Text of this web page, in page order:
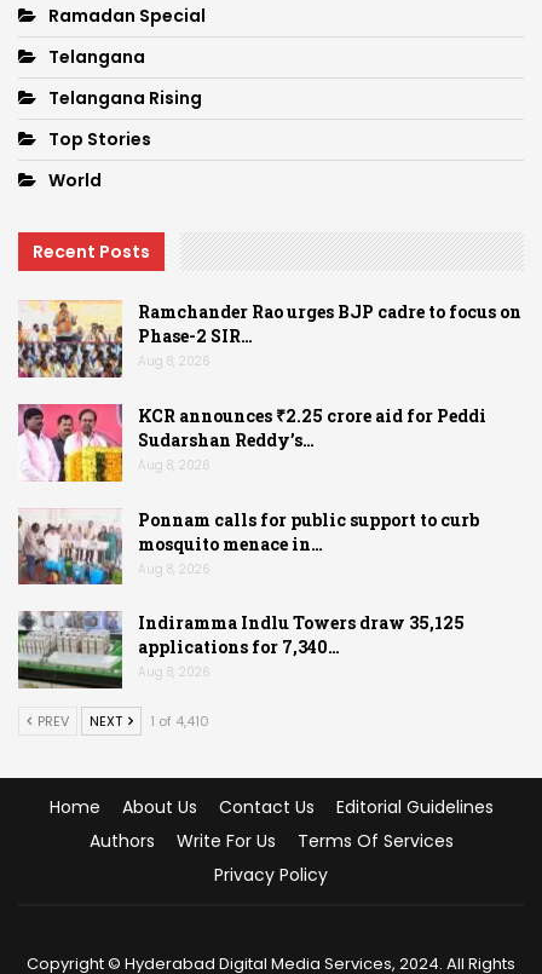
Ramadan Special
Telangana
Telangana Rising
Top Stories
World
Recent Posts
Ramchander Rao urges BJP cadre to focus on
Phase-2 SIR…
Aug 8, 2026
KCR announces ₹2.25 crore aid for Peddi
Sudarshan Reddy’s…
Aug 8, 2026
Ponnam calls for public support to curb
mosquito menace in…
Aug 8, 2026
Indiramma Indlu Towers draw 35,125
applications for 7,340…
Aug 8, 2026
PREV NEXT 1 of 4,410
Home About Us Contact Us
Editorial Guidelines
Authors
Write For Us
Terms Of Services
Privacy Policy
Copyright © Hyderabad Digital Media Services, 2024. All Rights